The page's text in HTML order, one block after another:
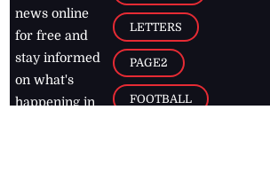
news online
for free and
stay informed
on what's
happening in
LETTERS
PAGE2
FOOTBALL